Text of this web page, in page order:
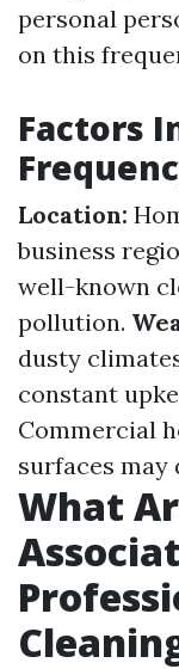
personal
on this
Factors
Location:
business
well-known
pollution.
dusty
constant
Commercial
surfaces may
What